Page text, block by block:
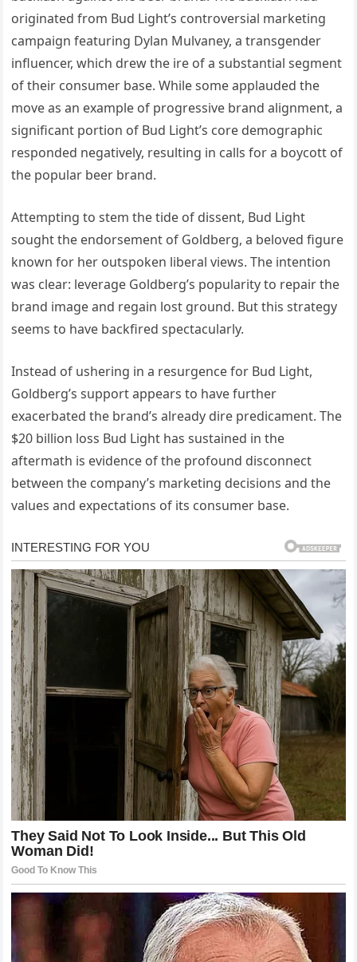
originated from Bud Light’s controversial marketing
campaign featuring Dylan Mulvaney, a transgender
influencer, which drew the ire of a substantial segment
of their consumer base. While some applauded the
move as an example of progressive brand alignment, a
significant portion of Bud Light’s core demographic
responded negatively, resulting in calls for a boycott of
the popular beer brand.
Attempting to stem the tide of dissent, Bud Light
sought the endorsement of Goldberg, a beloved figure
known for her outspoken liberal views. The intention
was clear: leverage Goldberg’s popularity to repair the
brand image and regain lost ground. But this strategy
seems to have backfired spectacularly.
Instead of ushering in a resurgence for Bud Light,
Goldberg’s support appears to have further
exacerbated the brand’s already dire predicament. The
$20 billion loss Bud Light has sustained in the
aftermath is evidence of the profound disconnect
between the company’s marketing decisions and the
values and expectations of its consumer base.